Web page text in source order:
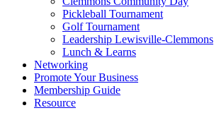
Pickleball Tournament
Golf Tournament
Leadership Lewisville-Clemmons
Lunch & Learns
Networking
Promote Your Business
Membership Guide
Resource